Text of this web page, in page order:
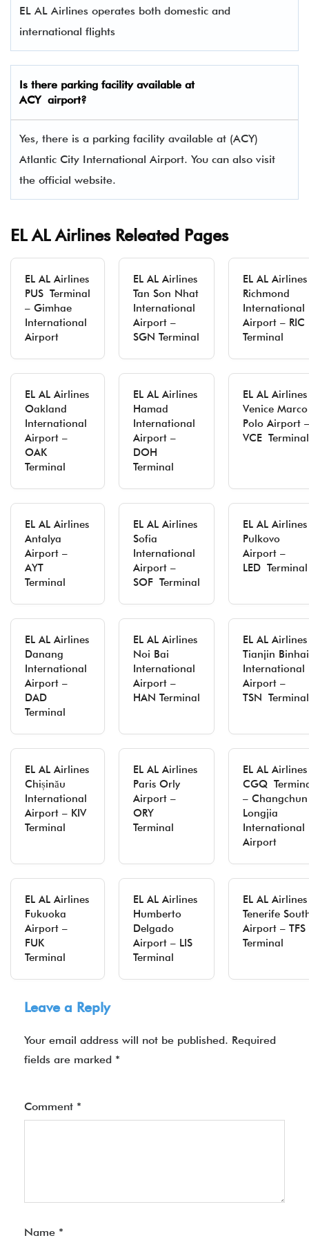
EL AL Airlines operates both domestic and
international flights
Is there parking facility available at
ACY airport?
Yes, there is a parking facility available at (ACY)
Atlantic City International Airport. You can also visit
the official website.
EL AL Airlines Releated Pages
EL AL Airlines
PUS Terminal
– Gimhae
International
Airport
EL AL Airlines
Tan Son Nhat
International
Airport –
SGN Terminal
EL AL Airlines
Richmond
International
Airport – RIC
Terminal
EL AL Airlines
Oakland
International
Airport –
OAK
Terminal
EL AL Airlines
Hamad
International
Airport –
DOH
Terminal
EL AL Airlines
Venice Marco
Polo Airport –
VCE Terminal
EL AL Airlines
Antalya
Airport –
AYT
Terminal
EL AL Airlines
Sofia
International
Airport –
SOF Terminal
EL AL Airlines
Pulkovo
Airport –
LED Terminal
EL AL Airlines
Danang
International
Airport –
DAD
Terminal
EL AL Airlines
Noi Bai
International
Airport –
HAN Terminal
EL AL Airlines
Tianjin Binhai
International
Airport –
TSN Terminal
EL AL Airlines
Chișinău
International
Airport – KIV
Terminal
EL AL Airlines
Paris Orly
Airport –
ORY
Terminal
EL AL Airlines
CGQ
– Changchun
Longjia
International
Airport
EL AL Airlines
Fukuoka
Airport –
FUK
Terminal
EL AL Airlines
Humberto
Delgado
Airport – LIS
Terminal
EL AL Airlines
Tenerife
Airport –
Terminal
Leave a Reply
Your email address will not be published. Required
fields are marked *
Comment *
Name *